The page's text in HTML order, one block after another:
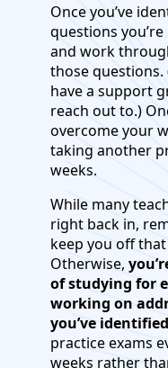
Once you’ve
questions
and work
those questions.
have a support
reach out to.)
overcome your
taking another
weeks.
While many
right back in,
keep you off
Otherwise,
of studying for
working on
you’ve identified
practice exams
weeks rather